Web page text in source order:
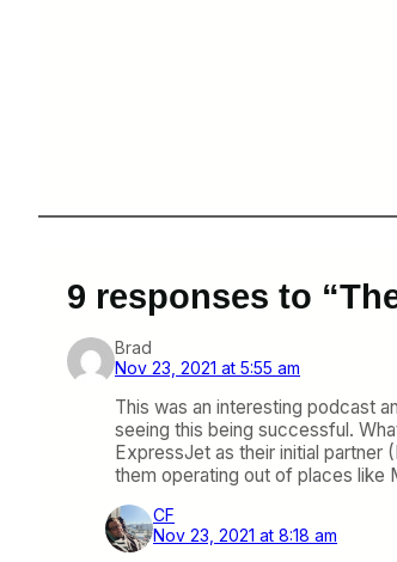
9 responses to
Brad
Nov 23, 2021 at 5:55 am
This was an interesting podcast
seeing this being successful.
ExpressJet as their initial partner
them operating out of places like
CF
Nov 23, 2021 at 8:18 am